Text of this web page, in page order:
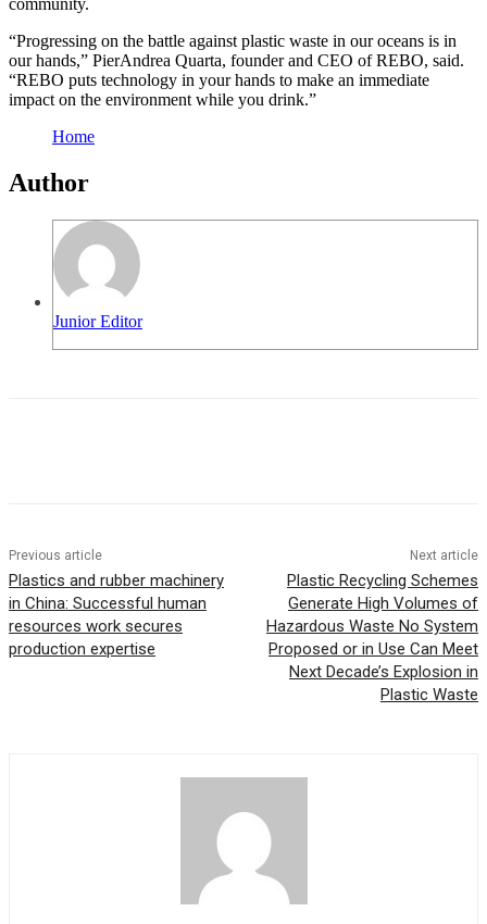
community.
“Progressing on the battle against plastic waste in our oceans is in
our hands,” PierAndrea Quarta, founder and CEO of REBO, said.
“REBO puts technology in your hands to make an immediate
impact on the environment while you drink.”
Home
Author
Junior Editor
Previous article
Plastics and rubber machinery
in China: Successful human
resources work secures
production expertise
Next article
Plastic Recycling Schemes
Generate High Volumes of
Hazardous Waste No System
Proposed or in Use Can Meet
Next Decade’s Explosion in
Plastic Waste